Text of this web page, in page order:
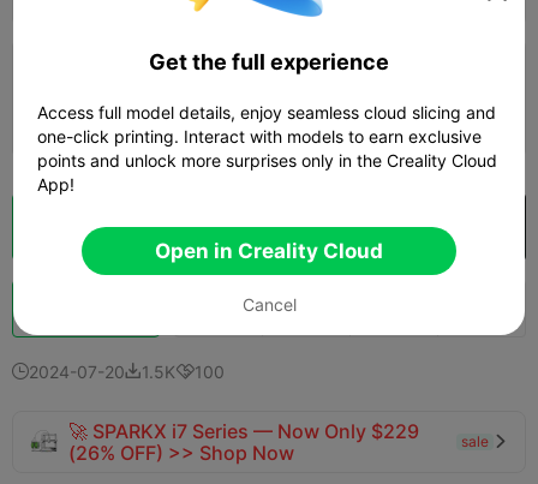
0.2mm layer, 2 walls, 15% infill
 2d 11h  8 plates  1106.30g
Cloud Slice Open in Creality Cloud
740
2024-07-201.5K100
🚀 SPARKX i7 Series — Now Only $229
(26% OFF) >> Shop Now
sale 
Get the full experience
Access full model details, enjoy seamless cloud slicing and
one-click printing. Interact with models to earn exclusive
points and unlock more surprises only in the Creality Cloud
App!
Open in Creality Cloud
Cancel